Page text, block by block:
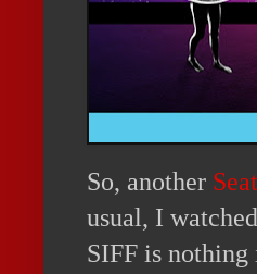
So, another
usual, I
SIFF is